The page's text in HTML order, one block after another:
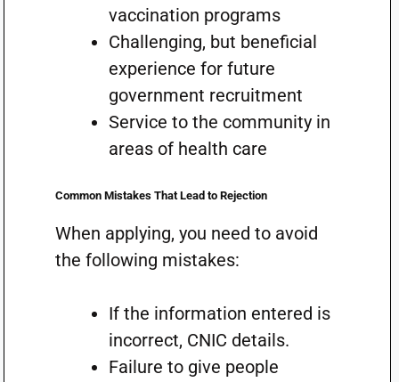
vaccination programs
Challenging, but beneficial
experience for future
government recruitment
Service to the community in
areas of health care
Common Mistakes That Lead to Rejection
When applying, you need to avoid
the following mistakes:
If the information entered is
incorrect, CNIC details.
Failure to give people